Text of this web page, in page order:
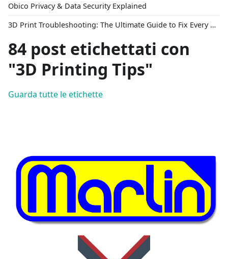
Obico Privacy & Data Security Explained
3D Print Troubleshooting: The Ultimate Guide to Fix Every Common Problem [2026]
84 post etichettati con
"3D Printing Tips"
Guarda tutte le etichette